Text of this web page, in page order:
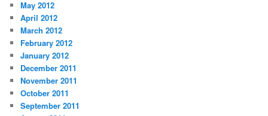
May 2012
April 2012
March 2012
February 2012
January 2012
December 2011
November 2011
October 2011
September 2011